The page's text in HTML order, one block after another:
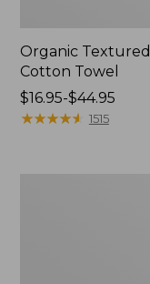
Organic Textured
Cotton Towel
Price
range
$16.95-$44.95
★★★★★
★★★★★ 1515